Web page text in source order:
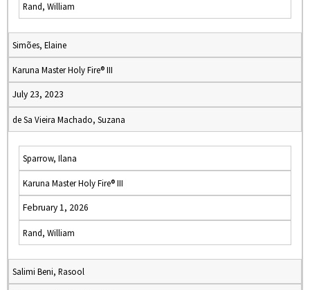
Rand, William
Simões, Elaine
Karuna Master Holy Fire® III
July 23, 2023
de Sa Vieira Machado, Suzana
Sparrow, Ilana
Karuna Master Holy Fire® III
February 1, 2026
Rand, William
Salimi Beni, Rasool